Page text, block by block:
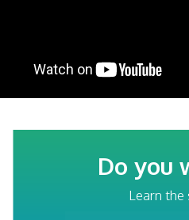
Do you
Learn the